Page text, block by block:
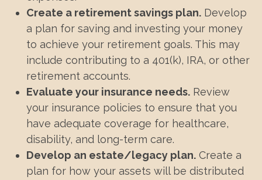
Create a retirement savings plan. Develop
a plan for saving and investing your money
to achieve your retirement goals. This may
include contributing to a 401(k), IRA, or other
retirement accounts.
Evaluate your insurance needs. Review
your insurance policies to ensure that you
have adequate coverage for healthcare,
disability, and long-term care.
Develop an estate/legacy plan. Create a
plan for how your assets will be distributed